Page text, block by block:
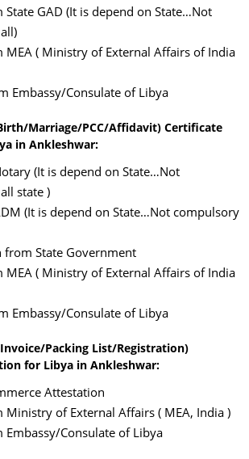
GAD (It is depend on State…Not
( Ministry of External Affairs of India
Embassy/Consulate of Libya
Marriage/PCC/Affidavit) Certificate
in Ankleshwar:
(It is depend on State…Not
state )
(It is depend on State…Not compulsory
from State Government
( Ministry of External Affairs of India
Embassy/Consulate of Libya
Packing List/Registration)
for Libya in Ankleshwar:
Attestation
of External Affairs ( MEA, India )
Consulate of Libya